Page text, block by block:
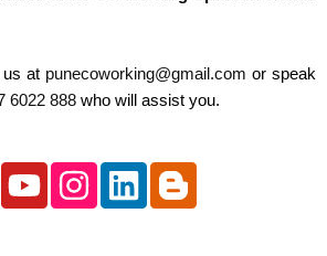
at punecoworking@gmail.com or speak
6022 888 who will assist you.
Y
o
I
n
L
i
B
l